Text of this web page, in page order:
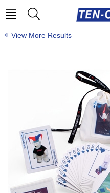
View More Results